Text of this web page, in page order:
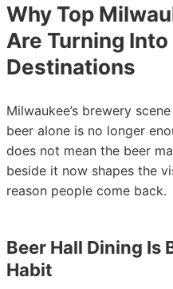
Why Top
Are Turning Into
Destinations
Milwaukee’s brewery
beer alone is no longer
does not mean the beer
beside it now shapes the
reason people come back.
Beer Hall Dining Is
Habit